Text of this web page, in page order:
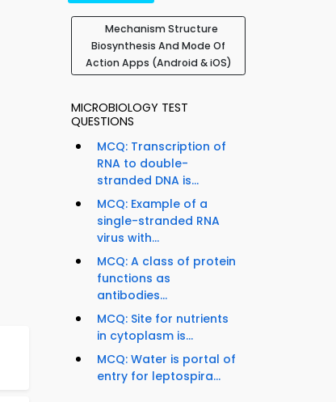
Mechanism Structure
Biosynthesis And Mode Of
Action Apps (Android & iOS)
MICROBIOLOGY TEST
QUESTIONS
MCQ: Transcription of
RNA to double-
stranded DNA is...
MCQ: Example of a
single-stranded RNA
virus with...
MCQ: A class of protein
functions as
antibodies...
MCQ: Site for nutrients
in cytoplasm is...
MCQ: Water is portal of
entry for leptospira...